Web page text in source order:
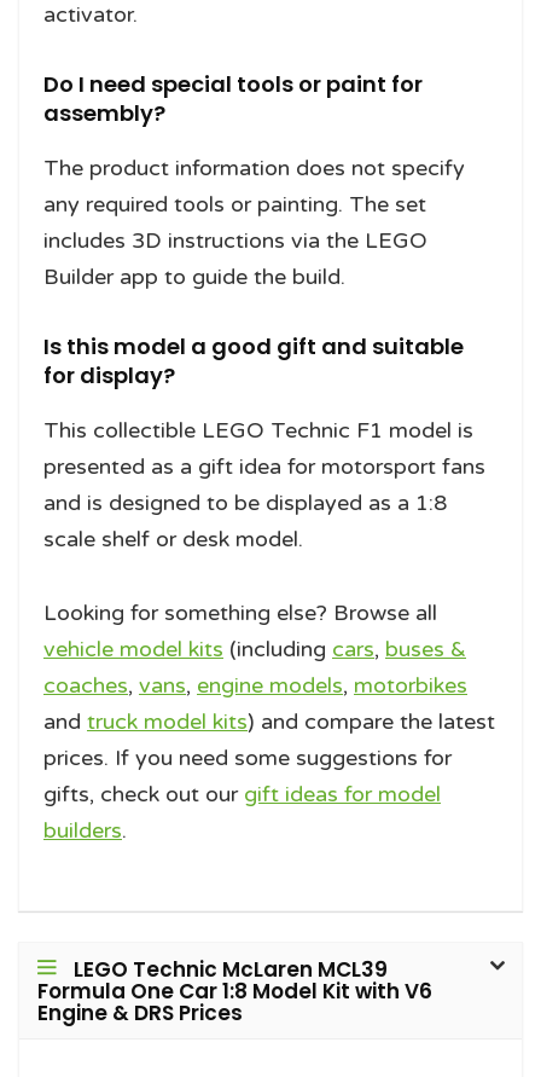
activator.
Do I need special tools or paint for
assembly?
The product information does not specify
any required tools or painting. The set
includes 3D instructions via the LEGO
Builder app to guide the build.
Is this model a good gift and suitable
for display?
This collectible LEGO Technic F1 model is
presented as a gift idea for motorsport fans
and is designed to be displayed as a 1:8
scale shelf or desk model.
Looking for something else? Browse all
vehicle model kits (including cars, buses &
coaches, vans, engine models, motorbikes
and truck model kits) and compare the latest
prices. If you need some suggestions for
gifts, check out our gift ideas for model
builders.
LEGO Technic McLaren MCL39
Formula One Car 1:8 Model Kit with V6
Engine & DRS Prices